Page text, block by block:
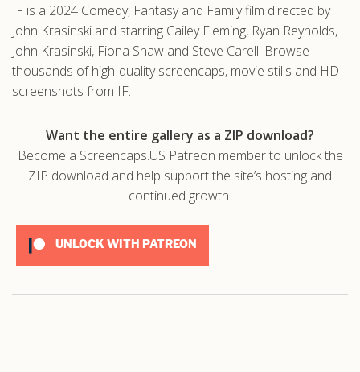
IF is a 2024 Comedy, Fantasy and Family film directed by
John Krasinski and starring Cailey Fleming, Ryan Reynolds,
John Krasinski, Fiona Shaw and Steve Carell. Browse
thousands of high-quality screencaps, movie stills and HD
screenshots from IF.
Want the entire gallery as a ZIP download?
Become a Screencaps.US Patreon member to unlock the
ZIP download and help support the site’s hosting and
continued growth.
UNLOCK WITH PATREON